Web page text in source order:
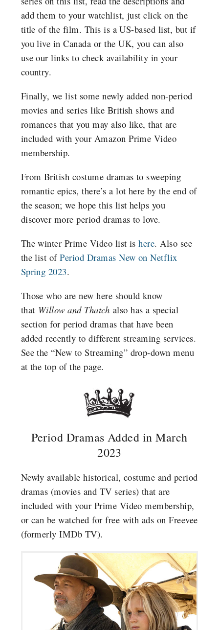
add them to your watchlist, just click on the
title of the film. This is a US-based list, but if
you live in Canada or the UK, you can also
use our links to check availability in your
country.
Finally, we list some newly added non-period
movies and series like British shows and
romances that you may also like, that are
included with your Amazon Prime Video
membership.
From British costume dramas to sweeping
romantic epics, there’s a lot here by the end of
the season; we hope this list helps you
discover more period dramas to love.
The winter Prime Video list ishere.Also see
the list ofPeriod Dramas New on Netflix
Spring 2023.
Those who are new here should know
that Willow and Thatch also has a special
section for period dramas that have been
added recently to different streaming services.
See the “New to Streaming” drop-down menu
at the top of the page.
Period Dramas Added in March
2023
Newly available historical, costume and period
dramas (movies and TV series) that are
included with your Prime Video membership,
or can be watched for free with ads on Freevee
(formerly IMDb TV).